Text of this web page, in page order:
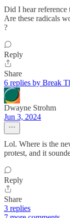
Did I hear
Are these radicals
?
Reply
Share
6 replies by Break
Dwayne Strohm
Jun 3, 2024
Lol. Where is the
protest, and it
Reply
Share
3 replies